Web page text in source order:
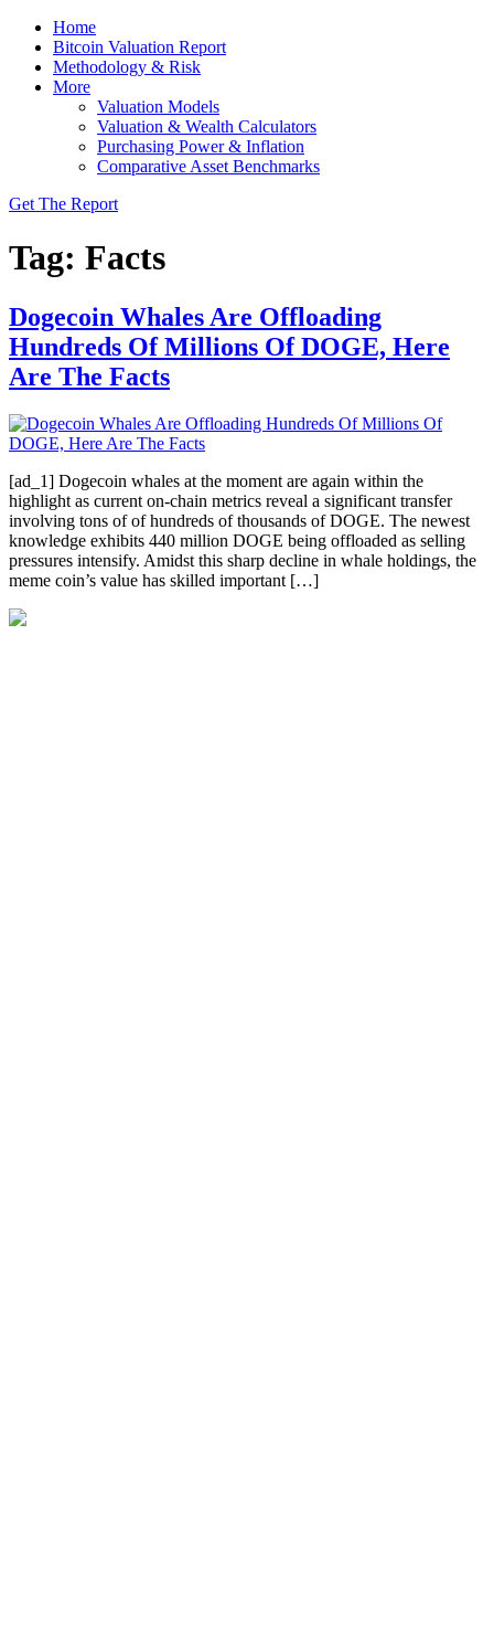
Home
Bitcoin Valuation Report
Methodology & Risk
More
Valuation Models
Valuation & Wealth Calculators
Purchasing Power & Inflation
Comparative Asset Benchmarks
Get The Report
Tag: Facts
Dogecoin Whales Are Offloading
Hundreds Of Millions Of DOGE, Here
Are The Facts
[ad_1] Dogecoin whales at the moment are again within the
highlight as current on-chain metrics reveal a significant transfer
involving tons of of hundreds of thousands of DOGE. The newest
knowledge exhibits 440 million DOGE being offloaded as selling
pressures intensify. Amidst this sharp decline in whale holdings, the
meme coin’s value has skilled important […]